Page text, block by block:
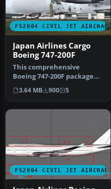
FS2004 CIVIL JET AIRCRAFT
Japan Airlines Cargo
Boeing 747-200F
This comprehensive
Boeing 747-200F package
showcases Japan Airlines
Cargo’s w…
3.64 MB 900 5
FS2004 CIVIL JET AIRCRAFT